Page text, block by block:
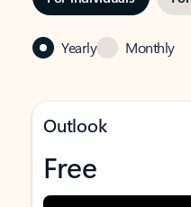
Yearly Monthly
Outlook
Free